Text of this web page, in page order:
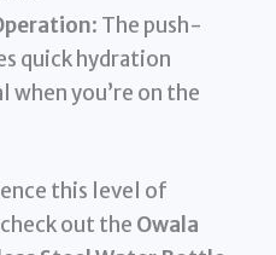
: The push-
quick hydration
you’re on the
this level of
out the Owala